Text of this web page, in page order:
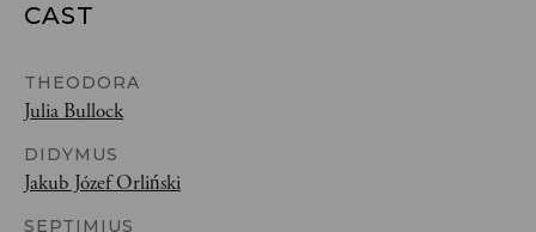
CAST
THEODORA
Julia Bullock
DIDYMUS
Jakub Józef Orliński
SEPTIMIUS